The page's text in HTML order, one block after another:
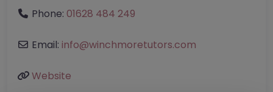
Phone: 01628 484 249
Email: info@winchmoretutors.com
Website